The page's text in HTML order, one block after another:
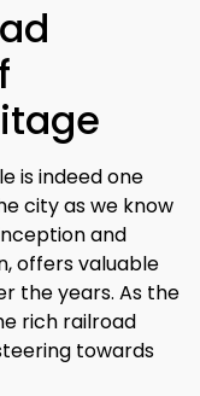
is indeed one
city as we know
and
offers valuable
the years. As the
rich railroad
towards